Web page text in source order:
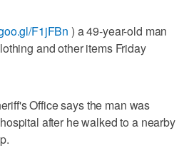
F1jFBn ) a 49-year-old man
and other items Friday
Office says the man was
after he walked to a nearby